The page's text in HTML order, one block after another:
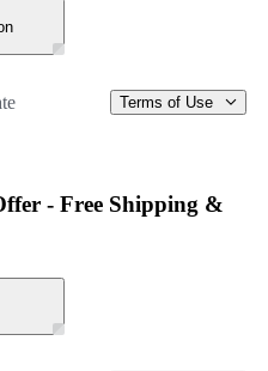
Terms of Use
- Free Shipping &